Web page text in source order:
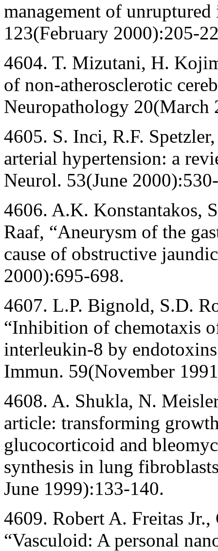
management of
123(February 2000):205-
4604. T. Mizutani, H.
of non-atherosclerotic
Neuropathology 20(March
4605. S. Inci, R.F.
arterial hypertension: a
Neurol. 53(June
4606. A.K. Konstantakos,
Raaf, “Aneurysm of the
cause of obstructive
2000):695-698.
4607. L.P. Bignold, S.D.
“Inhibition of chemotaxis
interleukin-8 by
Immun. 59(November
4608. A. Shukla, N.
article: transforming
glucocorticoid and
synthesis in lung
June 1999):133-140.
4609. Robert A. Freitas
“Vasculoid: A personal